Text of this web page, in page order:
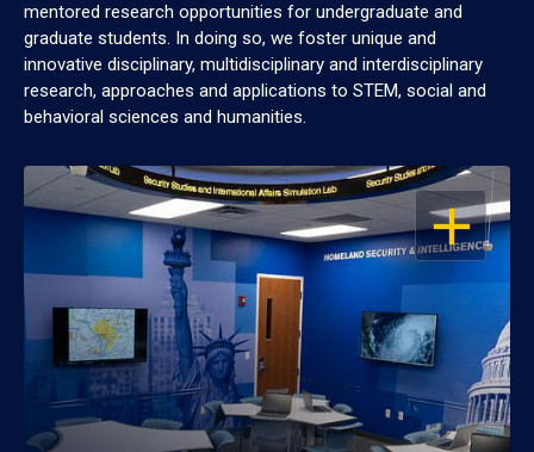
mentored research opportunities for undergraduate and
graduate students. In doing so, we foster unique and
innovative disciplinary, multidisciplinary and interdisciplinary
research, approaches and applications to STEM, social and
behavioral sciences and humanities.
OPEN